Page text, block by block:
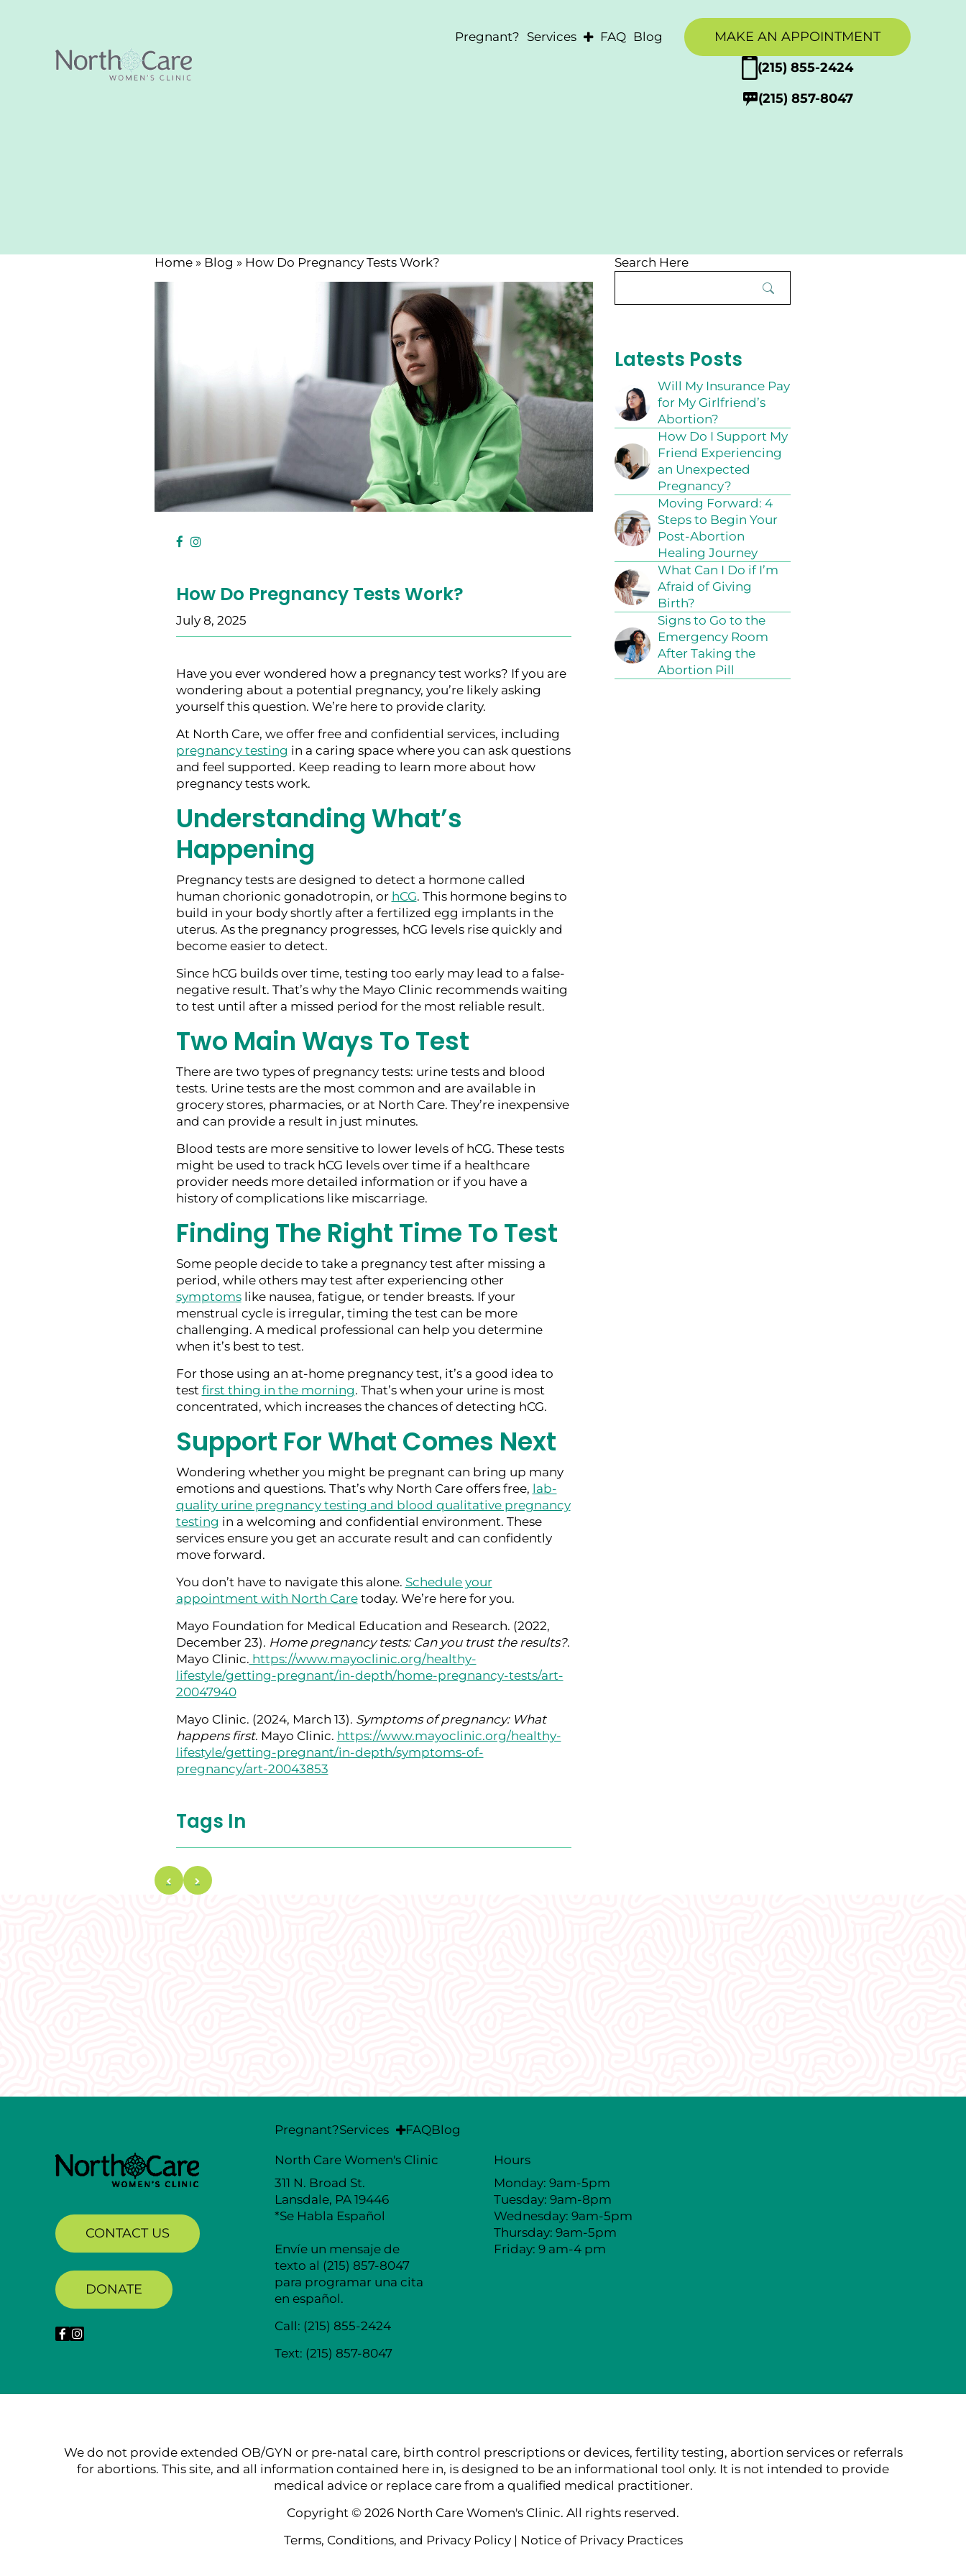
Pregnant? Services
FAQ Blog
MAKE AN APPOINTMENT
(215) 855-2424
(215) 857-8047
Home» Blog » How Do Pregnancy Tests Work?
How Do Pregnancy Tests Work?
July 8, 2025
Have you ever wondered how a pregnancy test works? If you are
wondering about a potential pregnancy, you’re likely asking
yourself this question. We’re here to provide clarity.
At North Care, we offer free and confidential services, including
pregnancy testing in a caring space where you can ask questions
and feel supported. Keep reading to learn more about how
pregnancy tests work.
Understanding What’s
Happening
Pregnancy tests are designed to detect a hormone called
human chorionic gonadotropin, or hCG. This hormone begins to
build in your body shortly after a fertilized egg implants in the
uterus. As the pregnancy progresses, hCG levels rise quickly and
become easier to detect.
Since hCG builds over time, testing too early may lead to a false-
negative result. That’s why the Mayo Clinic recommends waiting
to test until after a missed period for the most reliable result.
Two Main Ways To Test
There are two types of pregnancy tests: urine tests and blood
tests. Urine tests are the most common and are available in
grocery stores, pharmacies, or at North Care. They’re inexpensive
and can provide a result in just minutes.
Blood tests are more sensitive to lower levels of hCG. These tests
might be used to track hCG levels over time if a healthcare
provider needs more detailed information or if you have a
history of complications like miscarriage.
Finding The Right Time To Test
Some people decide to take a pregnancy test after missing a
period, while others may test after experiencing other
symptomslike nausea, fatigue, or tender breasts. If your
menstrual cycle is irregular, timing the test can be more
challenging. A medical professional can help you determine
when it’s best to test.
For those using an at-home pregnancy test, it’s a good idea to
test first thing in the morning. That’s when your urine is most
concentrated, which increases the chances of detecting hCG.
Support For What Comes Next
Wondering whether you might be pregnant can bring up many
emotions and questions. That’s why North Care offers free, lab-
quality urine pregnancy testing and blood qualitative pregnancy
testing in a welcoming and confidential environment. These
services ensure you get an accurate result and can confidently
move forward.
You don’t have to navigate this alone. Schedule your
appointment with North Caretoday. We’re here for you.
Mayo Foundation for Medical Education and Research. (2022,
December 23). Home pregnancy tests: Can you trust the results?.
Mayo Clinic. https://www.mayoclinic.org/healthy-
lifestyle/getting-pregnant/in-depth/home-pregnancy-tests/art-
20047940
Mayo Clinic. (2024, March 13). Symptoms of pregnancy: What
happens first. Mayo Clinic. https://www.mayoclinic.org/healthy-
lifestyle/getting-pregnant/in-depth/symptoms-of-
pregnancy/art-20043853
Tags In
Search Here
Search
Latests Posts
Will My Insurance Pay
for My Girlfriend’s
Abortion?
How Do I Support My
Friend Experiencing
an Unexpected
Pregnancy?
Moving Forward: 4
Steps to Begin Your
Post-Abortion
Healing Journey
What Can I Do if I’m
Afraid of Giving
Birth?
Signs to Go to the
Emergency Room
After Taking the
Abortion Pill
CONTACT US
DONATE
Pregnant?Services FAQBlog
North Care Women's Clinic
311 N. Broad St.
Lansdale, PA 19446
*Se Habla Español
Envíe un mensaje de
texto al (215) 857-8047
para programar una cita
en español.
Call: (215) 855-2424
Text: (215) 857-8047
Hours
Monday: 9am-5pm
Tuesday: 9am-8pm
Wednesday: 9am-5pm
Thursday: 9am-5pm
Friday: 9 am-4 pm
We do not provide extended OB/GYN or pre-natal care, birth control prescriptions or devices, fertility testing, abortion services or referrals
for abortions. This site, and all information contained here in, is designed to be an informational tool only. It is not intended to provide
medical advice or replace care from a qualified medical practitioner.
Copyright © 2026 North Care Women's Clinic. All rights reserved.
Terms, Conditions, and Privacy Policy | Notice of Privacy Practices